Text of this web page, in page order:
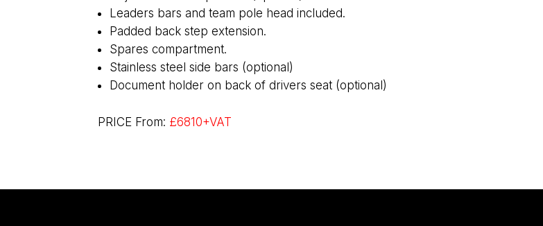
Leaders bars and team pole head included.
Padded back step extension.
Spares compartment.
Stainless steel side bars (optional)
Document holder on back of drivers seat (optional)
PRICE From: £6810+VAT